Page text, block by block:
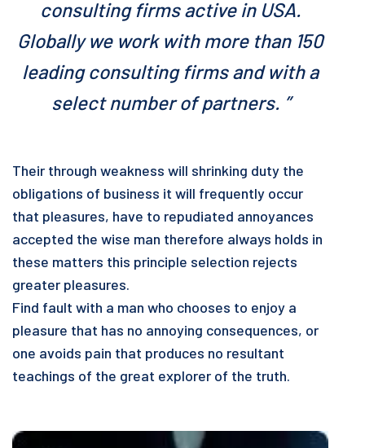
consulting firms active in USA.
Globally we work with more than 150
leading consulting firms and with a
select number of partners. ”
Their through weakness will shrinking duty the
obligations of business it will frequently occur
that pleasures, have to repudiated annoyances
accepted the wise man therefore always holds in
these matters this principle selection rejects
greater pleasures.
Find fault with a man who chooses to enjoy a
pleasure that has no annoying consequences, or
one avoids pain that produces no resultant
teachings of the great explorer of the truth.